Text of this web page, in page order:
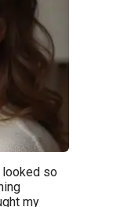
looked so
my